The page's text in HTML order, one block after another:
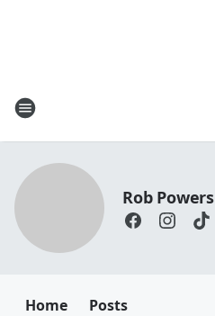
Rob Powers
Home Posts